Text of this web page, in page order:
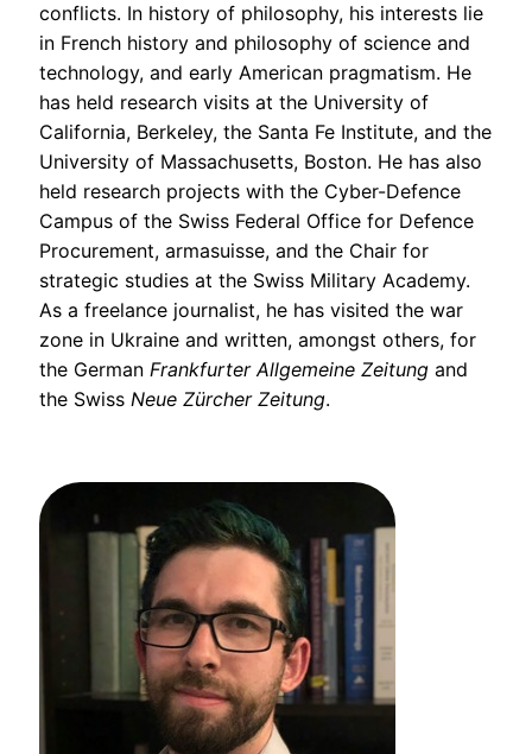
conflicts. In history of philosophy, his interests lie
in French history and philosophy of science and
technology, and early American pragmatism. He
has held research visits at the University of
California, Berkeley, the Santa Fe Institute, and the
University of Massachusetts, Boston. He has also
held research projects with the Cyber-Defence
Campus of the Swiss Federal Office for Defence
Procurement, armasuisse, and the Chair for
strategic studies at the Swiss Military Academy.
As a freelance journalist, he has visited the war
zone in Ukraine and written, amongst others, for
the GermanFrankfurter Allgemeine Zeitung and
the SwissNeue Zürcher Zeitung.